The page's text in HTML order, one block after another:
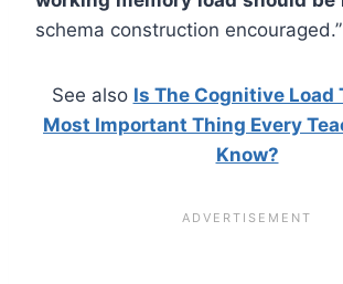
schema construction encouraged.”
See also Is The Cognitive Load
Most Important Thing Every
Know?